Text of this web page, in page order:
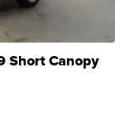
Short Canopy